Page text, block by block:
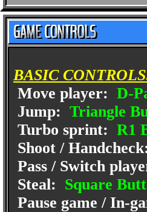
BASIC
Move player: D-
Jump: Triangle
Turbo sprint: R1
Shoot /
Pass / Switch
Steal: Square
Pause game / In-